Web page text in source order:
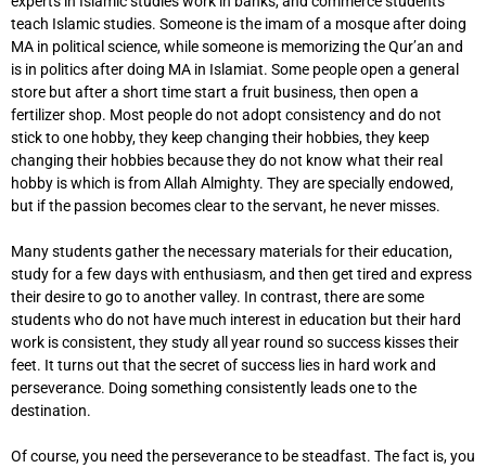
teach Islamic studies. Someone is the imam of a mosque after doing
MA in political science, while someone is memorizing the Qur’an and
is in politics after doing MA in Islamiat. Some people open a general
store but after a short time start a fruit business, then open a
fertilizer shop. Most people do not adopt consistency and do not
stick to one hobby, they keep changing their hobbies, they keep
changing their hobbies because they do not know what their real
hobby is which is from Allah Almighty. They are specially endowed,
but if the passion becomes clear to the servant, he never misses.
Many students gather the necessary materials for their education,
study for a few days with enthusiasm, and then get tired and express
their desire to go to another valley. In contrast, there are some
students who do not have much interest in education but their hard
work is consistent, they study all year round so success kisses their
feet. It turns out that the secret of success lies in hard work and
perseverance. Doing something consistently leads one to the
destination.
Of course, you need the perseverance to be steadfast. The fact is, you